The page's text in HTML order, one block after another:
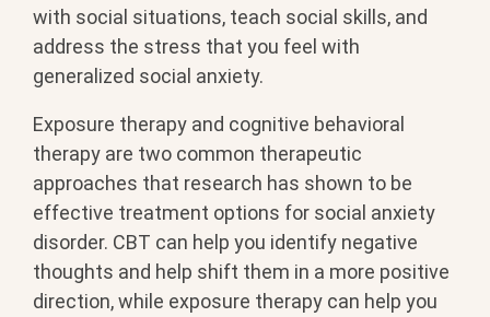
with social situations, teach social skills, and
address the stress that you feel with
generalized social anxiety.
Exposure therapy and cognitive behavioral
therapy are two common therapeutic
approaches that research has shown to be
effective treatment options for social anxiety
disorder. CBT can help you identify negative
thoughts and help shift them in a more positive
direction, while exposure therapy can help you